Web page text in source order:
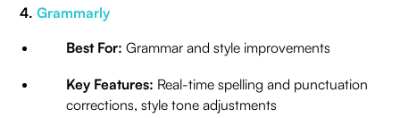
4.Grammarly
Best For: Grammar and style improvements
Key Features: Real-time spelling and punctuation
corrections, style tone adjustments